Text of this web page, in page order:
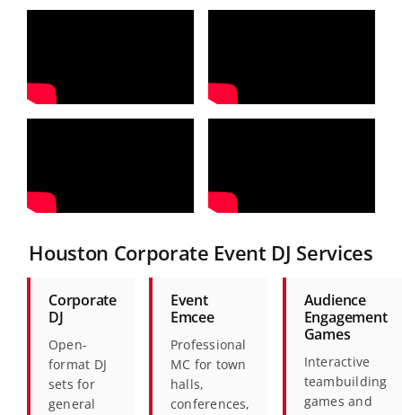
Houston Corporate Event DJ Services
Corporate
DJ
Open-
format DJ
sets for
general
Event
Emcee
Professional
MC for town
halls,
conferences,
Audience
Engagement
Games
Interactive
teambuilding
games and